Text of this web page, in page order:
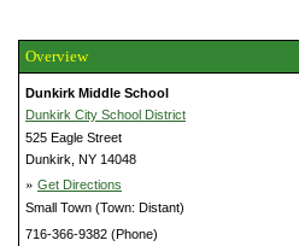
Overview
Dunkirk Middle School
Dunkirk City School District
525 Eagle Street
Dunkirk, NY 14048
» Get Directions
Small Town (Town: Distant)
716-366-9382 (Phone)